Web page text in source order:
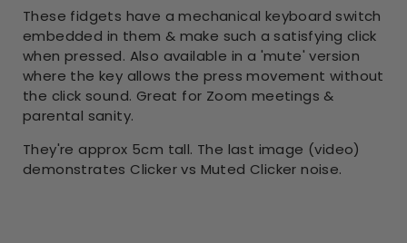
These fidgets have a mechanical keyboard switch
embedded in them & make such a satisfying click
when pressed. Also available in a 'mute' version
where the key allows the press movement without
the click sound. Great for Zoom meetings &
parental sanity.
They're approx 5cm tall. The last image (video)
demonstrates Clicker vs Muted Clicker noise.